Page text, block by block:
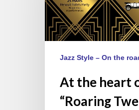
the
“Roaring
Twenties”
Jazz Style – On the
At the heart
“Roaring